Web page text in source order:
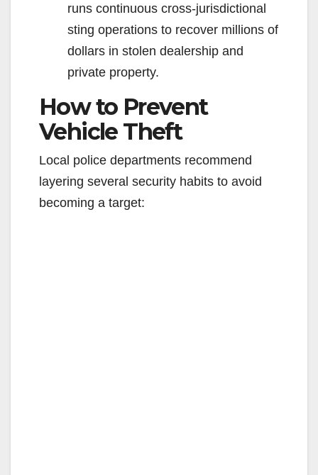
runs continuous cross-jurisdictional
sting operations to recover millions of
dollars in stolen dealership and
private property.
How to Prevent
Vehicle Theft
Local police departments recommend
layering several security habits to avoid
becoming a target: